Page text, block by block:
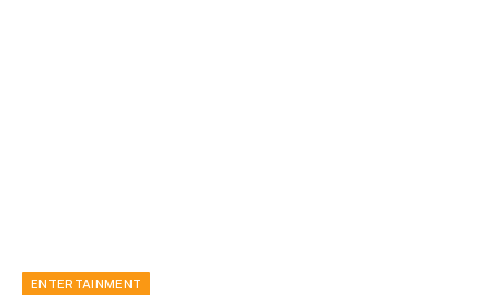
ENTERTAINMENT